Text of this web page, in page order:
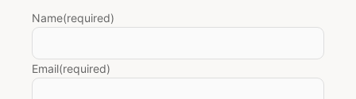
Name(required)
Email(required)